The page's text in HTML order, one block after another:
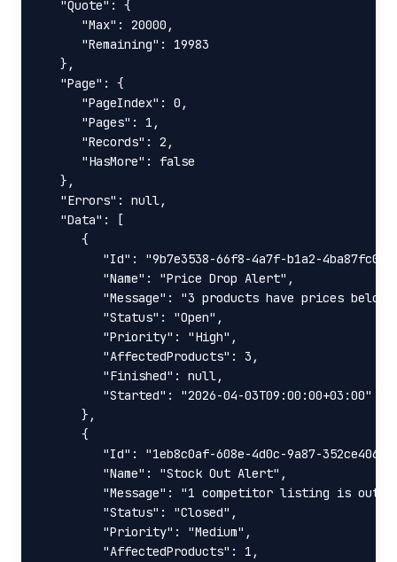
   "Quote": {
      "Max": 20000,
      "Remaining": 19983
   },
   "Page": {
      "PageIndex": 0,
      "Pages": 1,
      "Records": 2,
      "HasMore": false
   },
   "Errors": null,
   "Data": [
      {
"Id": "9b7e3538-66f8-4a7f-b1a2-
         "Name": "Price Drop Alert",
"Message": "3 products have prices below
         "Status": "Open",
         "Priority": "High",
         "AffectedProducts": 3,
         "Finished": null,
         "Started": "2026-04-03T09:00:00+03:00"
      },
      {
"Id": "1eb8c0af-608e-4d0c-9a87-
         "Name": "Stock Out Alert",
"Message": "1 competitor listing is out
         "Status": "Closed",
         "Priority": "Medium",
         "AffectedProducts": 1,